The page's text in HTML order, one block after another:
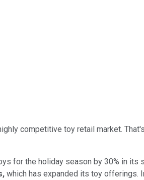
competitive toy retail market.
for the holiday season by 30% in its
which has expanded its toy offerings.